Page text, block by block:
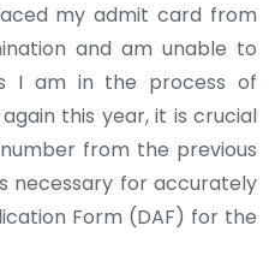
my admit card from
and am unable to
I am in the process of
this year, it is crucial
from the previous
necessary for accurately
Form (DAF) for the